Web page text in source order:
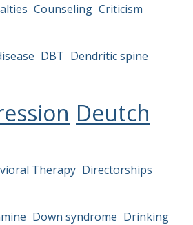
Counseling Criticism
DBT Dendritic spine
Deutch
Therapy Directorships
Down syndrome Drinking